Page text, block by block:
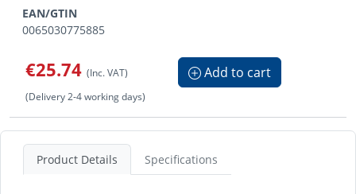
EAN/GTIN
0065030775885
€25.74 (Inc. VAT) Add to cart
(Delivery 2-4 working days)
Product Details Specifications